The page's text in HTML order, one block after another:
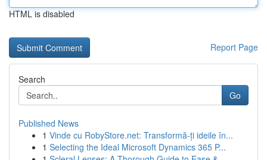
HTML is disabled
Report Page
Search
Go
Published News
1 Vinde cu RobyStore.net: Transformă-ți ideile în...
1 Selecting the Ideal Microsoft Dynamics 365 P...